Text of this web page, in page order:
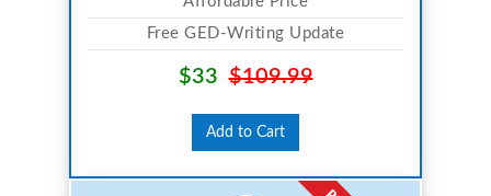
Free GED-Writing Update
$33$109.99
Add to Cart